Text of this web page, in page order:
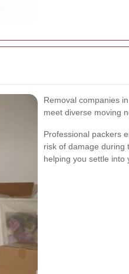
Removal companies
meet diverse moving
Professional packers
risk of damage during
helping you settle into